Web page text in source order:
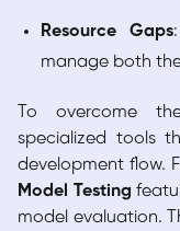
Resource Gaps
manage both
To overcome
specialized tools
development flow.
Model Testing
model evaluation.